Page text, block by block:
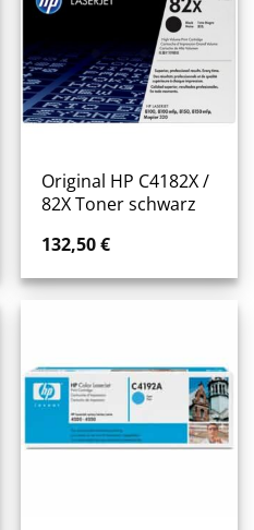
Original HP C4182X /
82X Toner schwarz
132,50€